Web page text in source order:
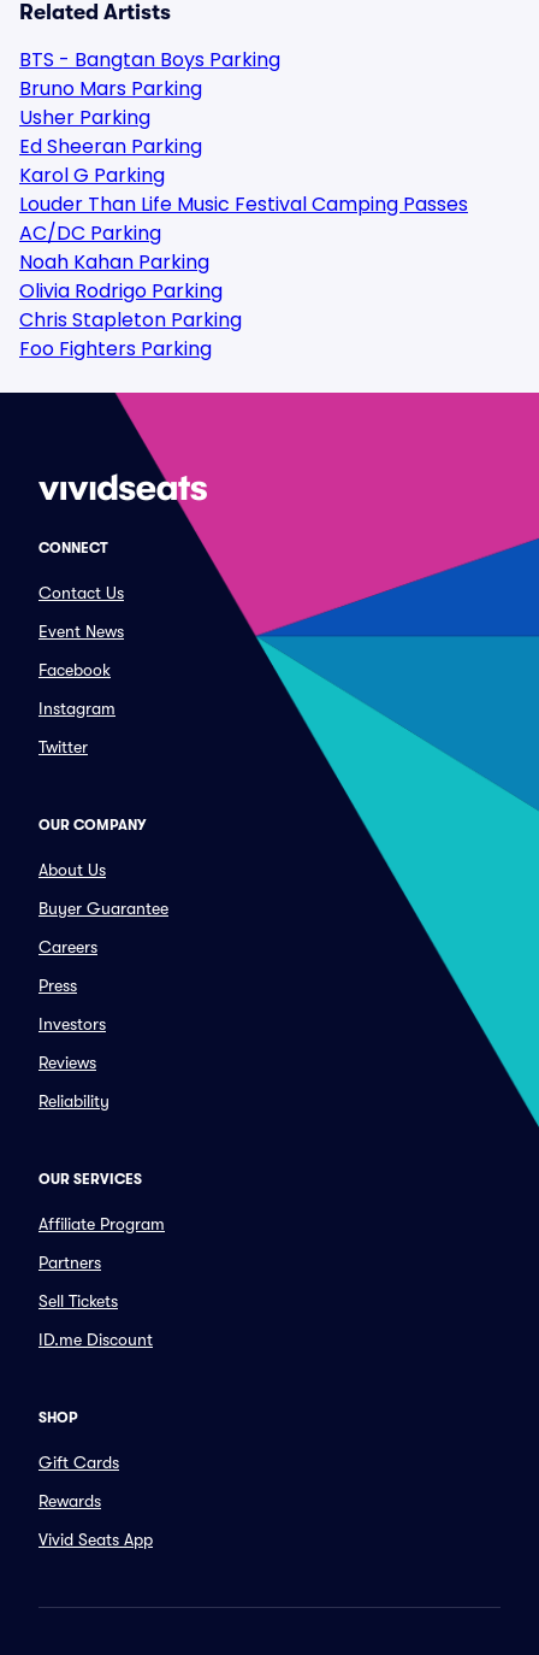
Related Artists
BTS - Bangtan Boys Parking
Bruno Mars Parking
Usher Parking
Ed Sheeran Parking
Karol G Parking
Louder Than Life Music Festival Camping Passes
AC/DC Parking
Noah Kahan Parking
Olivia Rodrigo Parking
Chris Stapleton Parking
Foo Fighters Parking
CONNECT
Contact Us
Event News
Facebook
Instagram
Twitter
OUR COMPANY
About Us
Buyer Guarantee
Careers
Press
Investors
Reviews
Reliability
OUR SERVICES
Affiliate Program
Partners
Sell Tickets
ID.me Discount
SHOP
Gift Cards
Rewards
Vivid Seats App